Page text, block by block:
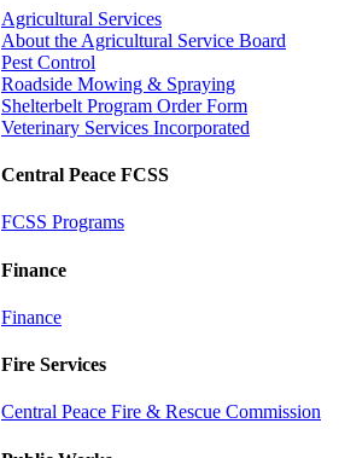
Agricultural Services
About the Agricultural Service Board
Pest Control
Roadside Mowing & Spraying
Shelterbelt Program Order Form
Veterinary Services Incorporated
Central Peace FCSS
FCSS Programs
Finance
Finance
Fire Services
Central Peace Fire & Rescue Commission